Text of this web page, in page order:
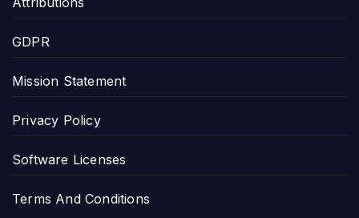
GDPR
Mission Statement
Privacy Policy
Software Licenses
Terms And Conditions